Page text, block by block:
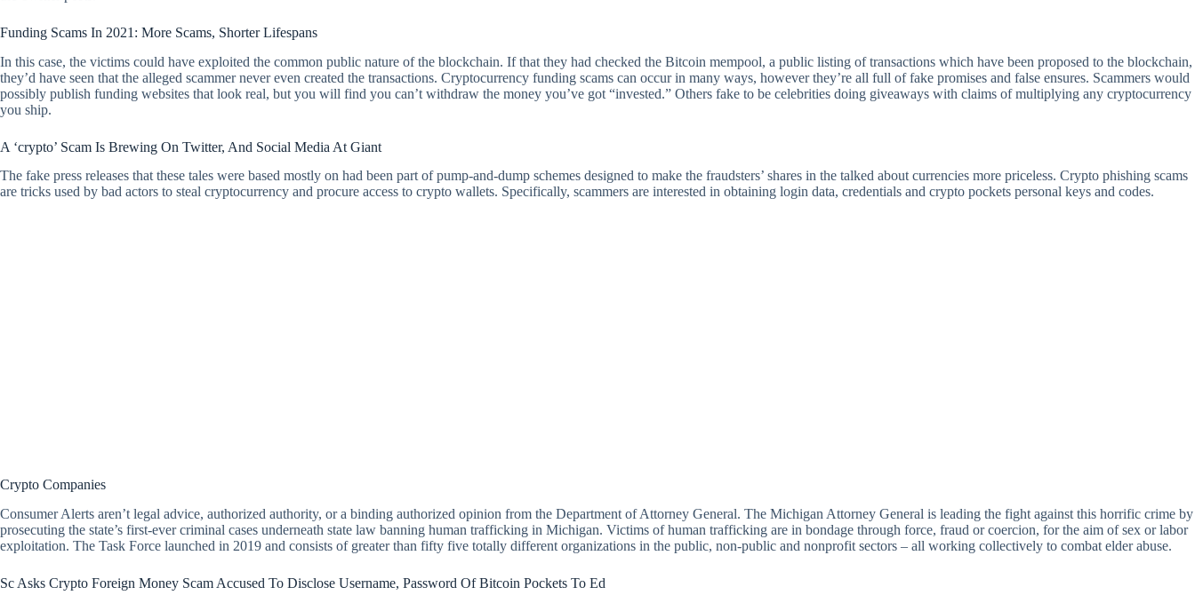
Funding Scams In 2021: More Scams, Shorter Lifespans
In this case, the victims could have exploited the common public nature of the blockchain. If that they had checked the Bitcoin mempool, a public listing of transactions which have been proposed to the blockchain,
they’d have seen that the alleged scammer never even created the transactions. Cryptocurrency funding scams can occur in many ways, however they’re all full of fake promises and false ensures. Scammers would
possibly publish funding websites that look real, but you will find you can’t withdraw the money you’ve got “invested.” Others fake to be celebrities doing giveaways with claims of multiplying any cryptocurrency
you ship.
A ‘crypto’ Scam Is Brewing On Twitter, And Social Media At Giant
The fake press releases that these tales were based mostly on had been part of pump-and-dump schemes designed to make the fraudsters’ shares in the talked about currencies more priceless. Crypto phishing scams
are tricks used by bad actors to steal cryptocurrency and procure access to crypto wallets. Specifically, scammers are interested in obtaining login data, credentials and crypto pockets personal keys and codes.
Crypto Companies
Consumer Alerts aren’t legal advice, authorized authority, or a binding authorized opinion from the Department of Attorney General. The Michigan Attorney General is leading the fight against this horrific crime by
prosecuting the state’s first-ever criminal cases underneath state law banning human trafficking in Michigan. Victims of human trafficking are in bondage through force, fraud or coercion, for the aim of sex or labor
exploitation. The Task Force launched in 2019 and consists of greater than fifty five totally different organizations in the public, non-public and nonprofit sectors – all working collectively to combat elder abuse.
Sc Asks Crypto Foreign Money Scam Accused To Disclose Username, Password Of Bitcoin Pockets To Ed